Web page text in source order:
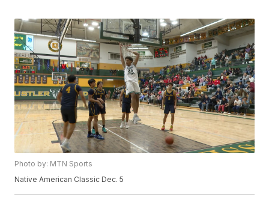
Photo by: MTN Sports
Native American Classic Dec. 5